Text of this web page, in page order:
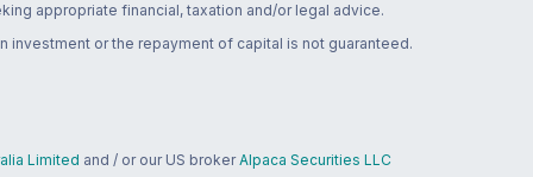
appropriate financial, taxation and/or legal advice.
or the repayment of capital is not guaranteed.
Limited and / or our US broker Alpaca Securities LLC